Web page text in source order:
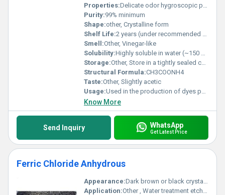
Properties:Delicate odor hygroscopic properties and pH buffering capabilities
Purity:99% minimum
Shape:other, Crystalline form
Shelf Life:2 years (under recommended storage conditions)
Smell:Other, Vinegar-like
Solubility:Highly soluble in water (~150 g/100 mL at 25Â°C)
Storage:Other, Store in a tightly sealed container in a cool dry and well-ventilated area
Structural Formula:CH3COONH4
Taste:Other, Slightly acetic
Usage:Used in the production of dyes pharmaceuticals and as a buffer solution in laboratories
Know More
Send Inquiry WhatsApp
Get Latest Price
Ferric Chloride Anhydrous
Appearance:Dark brown or black crystalline solid
Application:Other , Water treatment etching in electronics dye production and purification processes